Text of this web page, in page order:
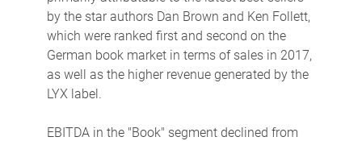
by the star authors Dan Brown and Ken Follett,
which were ranked first and second on the
German book market in terms of sales in 2017,
as well as the higher revenue generated by the
LYX label.
EBITDA in the "Book" segment declined from